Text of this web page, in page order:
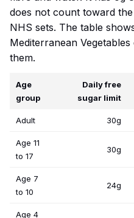
does not count toward
NHS sets. The table
Mediterranean
them.
Age
group
Daily free
sugar limit
Adult 30g
Age 11
to 17
30g
Age 7
to 10
24g
Age 4